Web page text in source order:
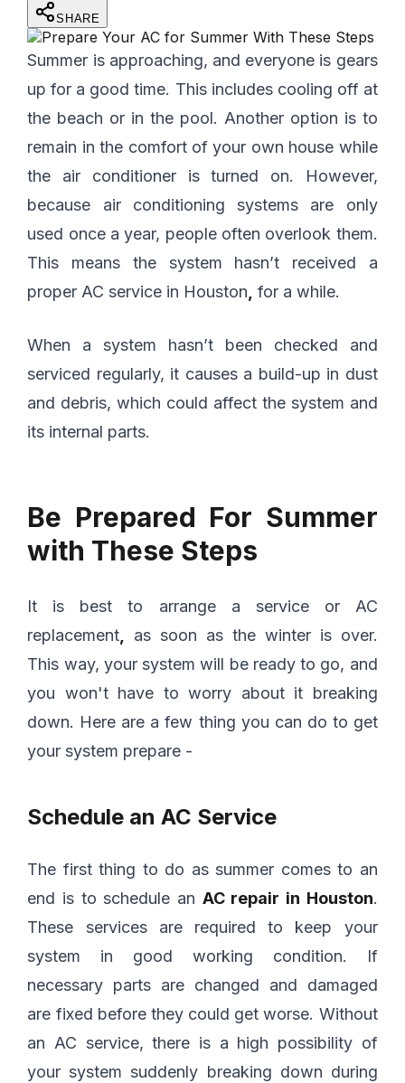
SHARE
Summer is approaching, and everyone is gears
up for a good time. This includes cooling off at
the beach or in the pool. Another option is to
remain in the comfort of your own house while
the air conditioner is turned on. However,
because air conditioning systems are only
used once a year, people often overlook them.
This means the system hasn’t received a
proper AC service in Houston, for a while.
When a system hasn’t been checked and
serviced regularly, it causes a build-up in dust
and debris, which could affect the system and
its internal parts.
Be Prepared For Summer
with These Steps
It is best to arrange a service or AC
replacement, as soon as the winter is over.
This way, your system will be ready to go, and
you won't have to worry about it breaking
down. Here are a few thing you can do to get
your system prepare -
Schedule an AC Service
The first thing to do as summer comes to an
end is to schedule an AC repair in Houston.
These services are required to keep your
system in good working condition. If
necessary parts are changed and damaged
are fixed before they could get worse. Without
an AC service, there is a high possibility of
your system suddenly breaking down during